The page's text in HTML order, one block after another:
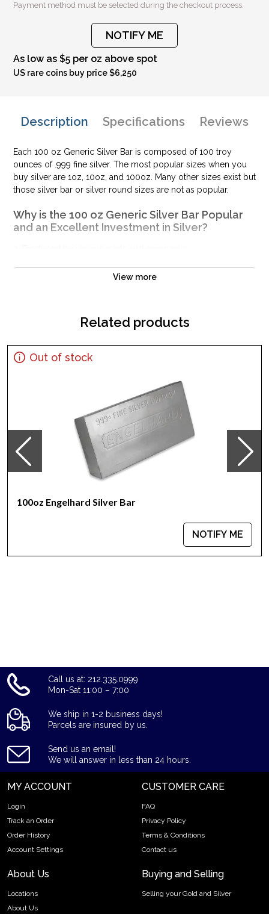
Payment method must be selected during the checkout process.
NOTIFY ME
As low as $5 per oz above spot
US rare coins buy price $6,250
Description Specifications Reviews
Each 100 oz Generic Silver Bar is composed of 100 troy
ounces of .999 fine silver. The most popular sizes when you
buy silver are 1oz, 10oz, and 100oz. Many other sizes exist but
those silver bar or silver round sizes are not as popular.
Why is the 100 oz Generic Silver Bar Popular
and an Excellent Investment in Silver?
Eligible for Precious Metals IRAs
Specifications
Purity - .999
Weight- 100 oz
Thinking about buying a silver bar from one of the reputable
bullion dealers? Order the high-quality 100 oz Generic Silver
Bar online today from us! You can check the current silver bar
value on our website.
View more
Related products
Out of stock
100oz Engelhard Silver Bar
NOTIFY ME
Call us at: 212.335.0999
Mon-Sat 11:00 – 7:00
We ship in 1-2 business days!
Parcels are insured by us.
Send us an email!
We will answer in less than 24 hours.
MY ACCOUNT
Login
Track an Order
Order History
Account Settings
CUSTOMER CARE
FAQ
Privacy Policy
Terms & Conditions
Contact us
About Us
Locations
About Us
Buying and Selling
Selling your Gold and Silver